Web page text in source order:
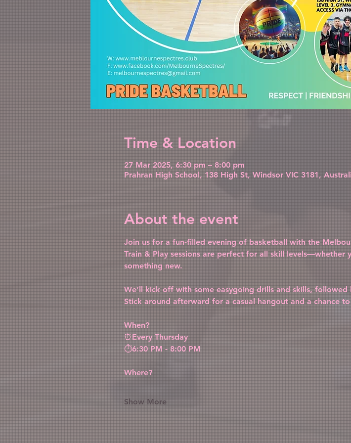
Time & Location
27 Mar 2025, 6:30 pm – 8:00 pm
Prahran High School, 138 High St, Windsor VIC 3181,
About the event
Join us for a fun-filled evening of basketball with the
Train & Play sessions are perfect for all skill
something new.
We’ll kick off with some easygoing drills and skills,
Stick around afterward for a casual hangout and a chance
When?
⏰Every Thursday
⏱️6:30 PM - 8:00 PM
Where?
Show More